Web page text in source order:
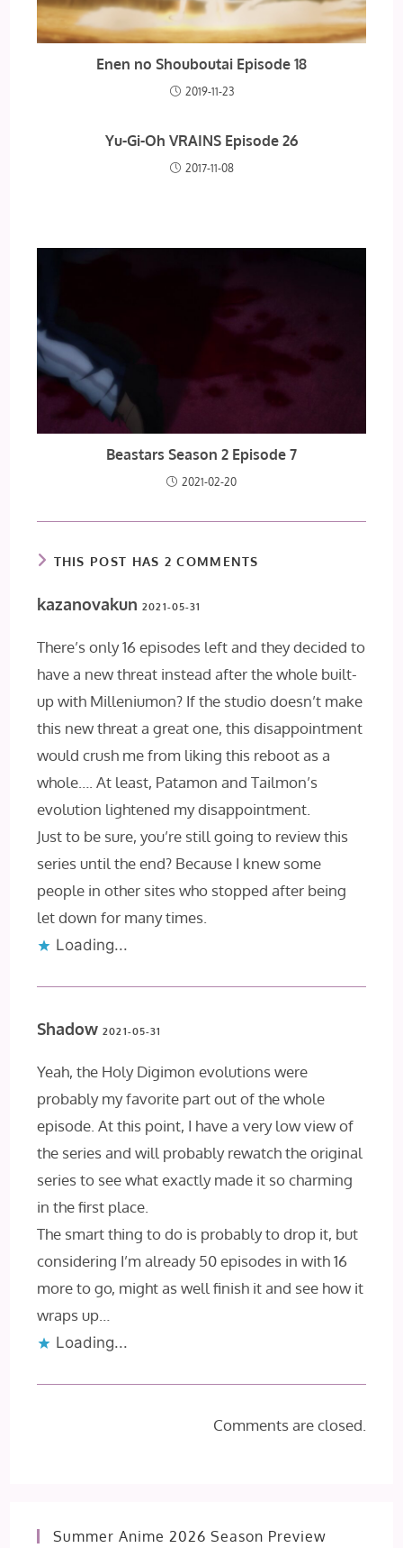
Enen no Shouboutai Episode 18
2019-11-23
Yu-Gi-Oh VRAINS Episode 26
2017-11-08
Beastars Season 2 Episode 7
2021-02-20
THIS POST HAS 2 COMMENTS
kazanovakun 2021-05-31
There’s only 16 episodes left and they decided to
have a new threat instead after the whole built-
up with Milleniumon? If the studio doesn’t make
this new threat a great one, this disappointment
would crush me from liking this reboot as a
whole…. At least, Patamon and Tailmon’s
evolution lightened my disappointment.
Just to be sure, you’re still going to review this
series until the end? Because I knew some
people in other sites who stopped after being
let down for many times.
Loading...
Shadow2021-05-31
Yeah, the Holy Digimon evolutions were
probably my favorite part out of the whole
episode. At this point, I have a very low view of
the series and will probably rewatch the original
series to see what exactly made it so charming
in the first place.
The smart thing to do is probably to drop it, but
considering I’m already 50 episodes in with 16
more to go, might as well finish it and see how it
wraps up…
Loading...
Comments are closed.
Summer Anime 2026 Season Preview